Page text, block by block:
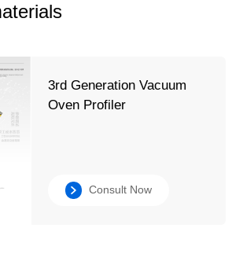
3rd Generation Vacuum
Oven Profiler
Consult Now